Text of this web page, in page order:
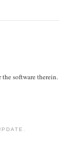
software therein.